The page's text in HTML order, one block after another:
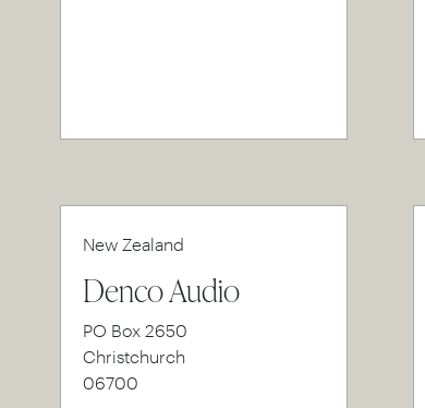
New Zealand
Denco Audio
PO Box 2650
Christchurch
06700